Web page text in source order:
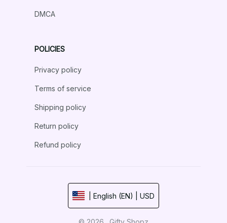
DMCA
POLICIES
Privacy policy
Terms of service
Shipping policy
Return policy
Refund policy
| English (EN) | USD